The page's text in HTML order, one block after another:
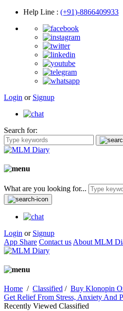
Help Line : (+91)-8866409933
Login or Signup
Search for:
What are you looking for...
Login or Signup
App Share Contact us About MLM
Home / Classified / Buy Klonopin
Get Relief From Stress, Anxiety And
Recently Viewed Classified